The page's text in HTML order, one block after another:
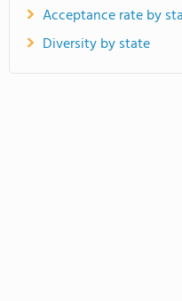
Acceptance rate by
Diversity by state